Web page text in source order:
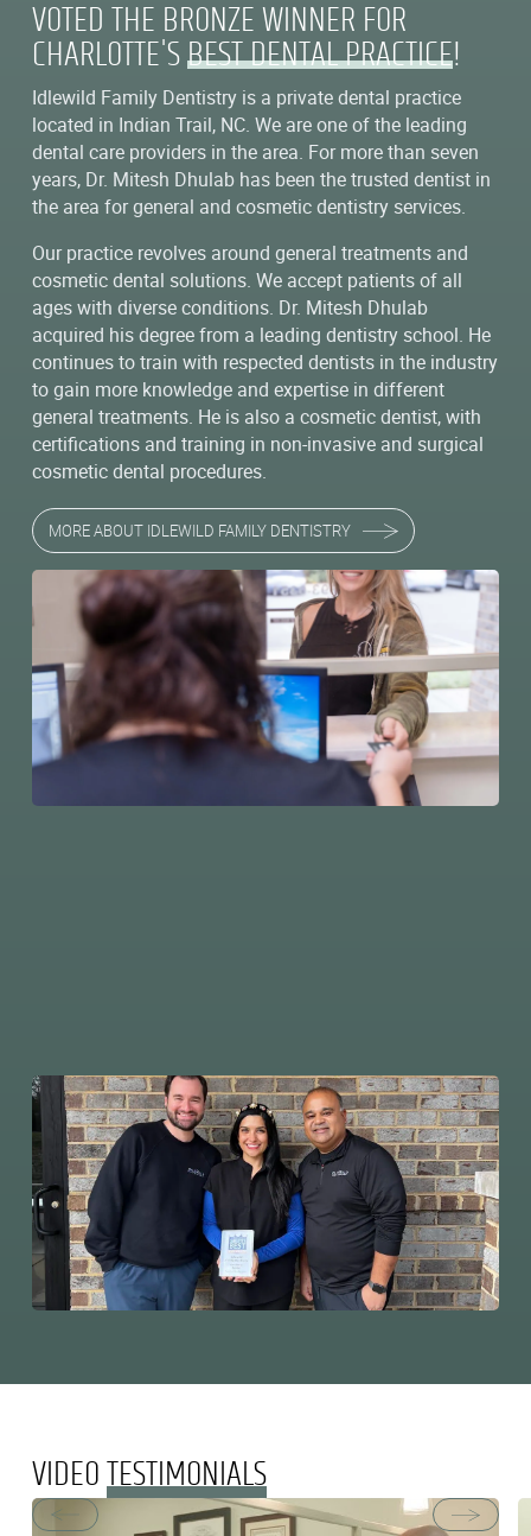
VOTED THE BRONZE WINNER FOR
CHARLOTTE'S BEST DENTAL PRACTICE!
Idlewild Family Dentistry is a private dental practice
located in Indian Trail, NC. We are one of the leading
dental care providers in the area. For more than seven
years, Dr. Mitesh Dhulab has been the trusted dentist in
the area for general and cosmetic dentistry services.
Our practice revolves around general treatments and
cosmetic dental solutions. We accept patients of all
ages with diverse conditions. Dr. Mitesh Dhulab
acquired his degree from a leading dentistry school. He
continues to train with respected dentists in the industry
to gain more knowledge and expertise in different
general treatments. He is also a cosmetic dentist, with
certifications and training in non-invasive and surgical
cosmetic dental procedures.
MORE ABOUT IDLEWILD FAMILY DENTISTRY
VIDEO TESTIMONIALS